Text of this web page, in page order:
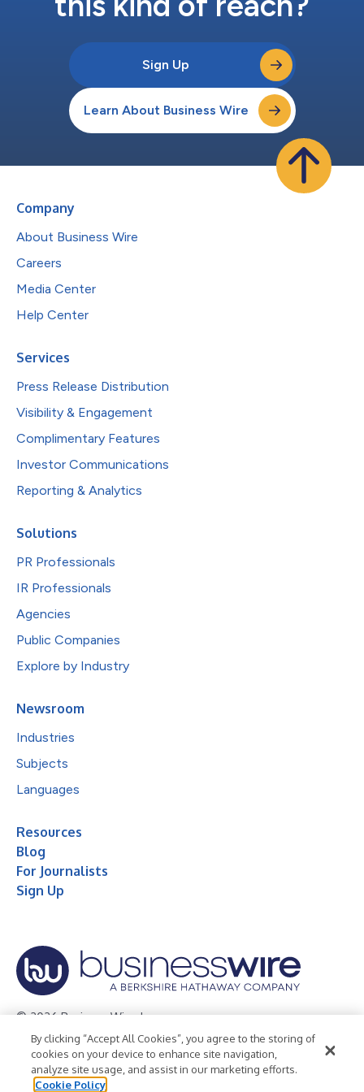
Sign Up
Learn About Business Wire
Company
About Business Wire
Careers
Media Center
Help Center
Services
Press Release Distribution
Visibility & Engagement
Complimentary Features
Investor Communications
Reporting & Analytics
Solutions
PR Professionals
IR Professionals
Agencies
Public Companies
Explore by Industry
Newsroom
Industries
Subjects
Languages
Resources
Blog
For Journalists
Sign Up
© 2026 Business Wire, Inc.
Privacy Policy Cookie Policy
Accessibility Statement
Terms of Use
Legal
By clicking “Accept All Cookies”, you agree to the storing of
cookies on your device to enhance site navigation,
analyze site usage, and assist in our marketing efforts.
Cookie Policy